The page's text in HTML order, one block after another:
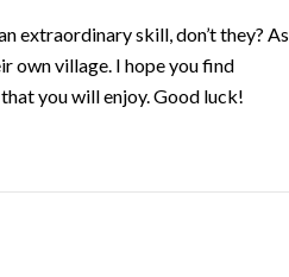
extraordinary skill, don’t they? As
own village. I hope you find
you will enjoy. Good luck!